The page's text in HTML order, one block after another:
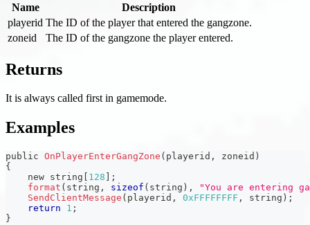
Name
Description
playerid The ID of the player that entered the gangzone.
zoneid
The ID of the gangzone the player entered.
Returns
It is always called first in gamemode.
Examples
public OnPlayerEnterGangZone ( playerid , zoneid )
{
    new string
128
;
format ( string , sizeof ( string ) ,
"You are entering
SendClientMessage ( playerid , 0xFFFFFFFF , string ) ;
return
1 ;
}